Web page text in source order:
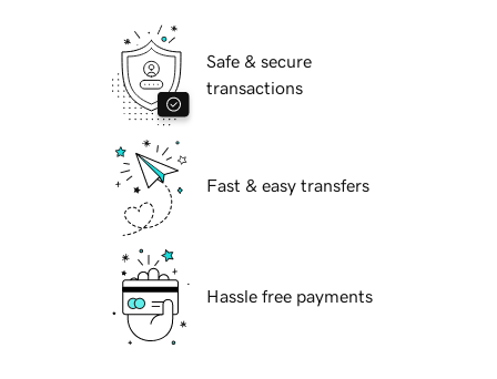
Safe & secure
transactions
Fast & easy transfers
Hassle free payments